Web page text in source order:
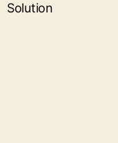
Solution